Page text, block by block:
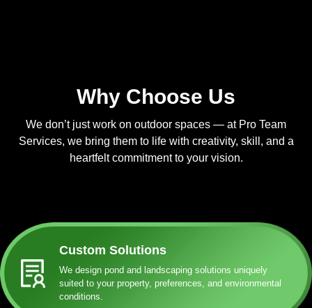
Why Choose Us
We don’t just work on outdoor spaces — at Pro Team
Services, we bring them to life with creativity, skill, and a
heartfelt commitment to your vision.
Custom Solutions
We design pond and landscaping solutions uniquely
suited to your property, preferences, and environmental
conditions.